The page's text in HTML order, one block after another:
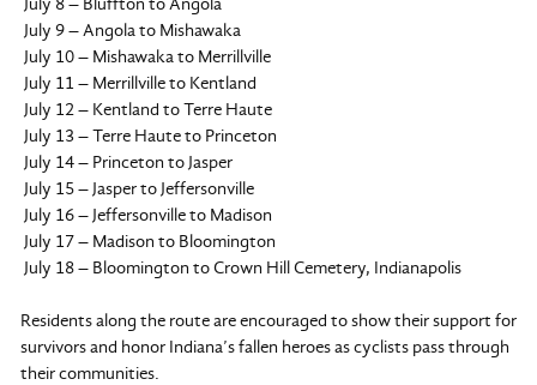
July 9 – Angola to Mishawaka
July 10 – Mishawaka to Merrillville
July 11 – Merrillville to Kentland
July 12 – Kentland to Terre Haute
July 13 – Terre Haute to Princeton
July 14 – Princeton to Jasper
July 15 – Jasper to Jeffersonville
July 16 – Jeffersonville to Madison
July 17 – Madison to Bloomington
July 18 – Bloomington to Crown Hill Cemetery, Indianapolis
Residents along the route are encouraged to show their support for
survivors and honor Indiana’s fallen heroes as cyclists pass through
their communities.